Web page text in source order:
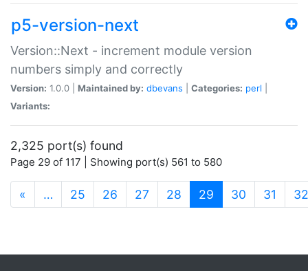
p5-version-next
Version::Next - increment module version
numbers simply and correctly
Version: 1.0.0 | Maintained by: dbevans Categories: perl
Variants:
2,325 port(s) found
Page 29 of 117 | Showing port(s) 561 to 580
« … 25 26 27 28 29 (current)
30 31 32